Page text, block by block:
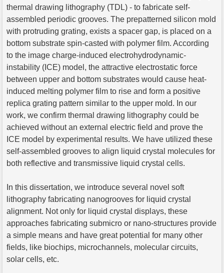
thermal drawing lithography (TDL) - to fabricate self-
assembled periodic grooves. The prepatterned silicon mold
with protruding grating, exists a spacer gap, is placed on a
bottom substrate spin-casted with polymer film. According
to the image charge-induced electrohydrodynamic-
instability (ICE) model, the attractive electrostatic force
between upper and bottom substrates would cause heat-
induced melting polymer film to rise and form a positive
replica grating pattern similar to the upper mold. In our
work, we confirm thermal drawing lithography could be
achieved without an external electric field and prove the
ICE model by experimental results. We have utilized these
self-assembled grooves to align liquid crystal molecules for
both reflective and transmissive liquid crystal cells.
In this dissertation, we introduce several novel soft
lithography fabricating nanogrooves for liquid crystal
alignment. Not only for liquid crystal displays, these
approaches fabricating submicro or nano-structures provide
a simple means and have great potential for many other
fields, like biochips, microchannels, molecular circuits,
solar cells, etc.